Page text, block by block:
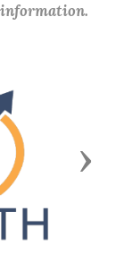
information.
Next